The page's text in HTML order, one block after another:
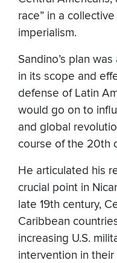
race” in a
imperialism.
Sandino’s plan
in its scope and
defense of Latin
would go on to
and global
course of the 20th
He articulated his
crucial point in
late 19th century,
Caribbean
increasing U.S.
intervention in their